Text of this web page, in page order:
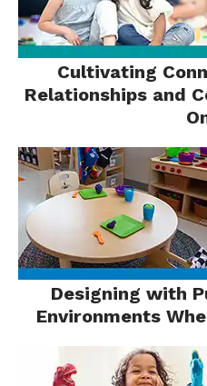
Cultivating
Relationships and
Designing with
Environments